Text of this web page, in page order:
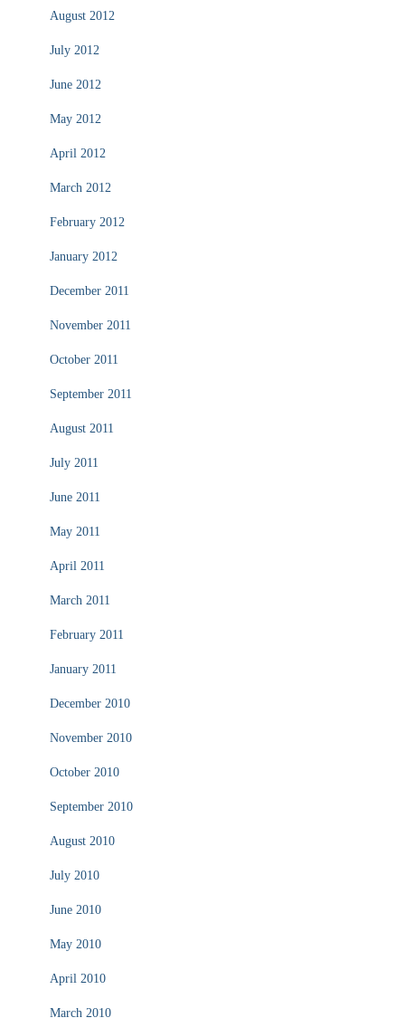
August 2012
July 2012
June 2012
May 2012
April 2012
March 2012
February 2012
January 2012
December 2011
November 2011
October 2011
September 2011
August 2011
July 2011
June 2011
May 2011
April 2011
March 2011
February 2011
January 2011
December 2010
November 2010
October 2010
September 2010
August 2010
July 2010
June 2010
May 2010
April 2010
March 2010